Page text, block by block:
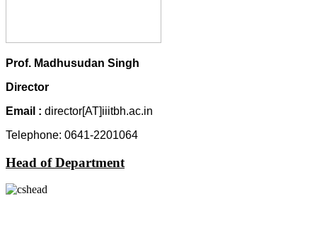
Prof. Madhusudan Singh
Director
Email : director[AT]iiitbh.ac.in
Telephone: 0641-2201064
Head of Department